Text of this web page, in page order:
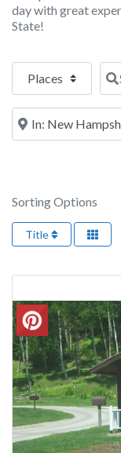
day with great
State!
Select search type
Near
Sorting Options
Title